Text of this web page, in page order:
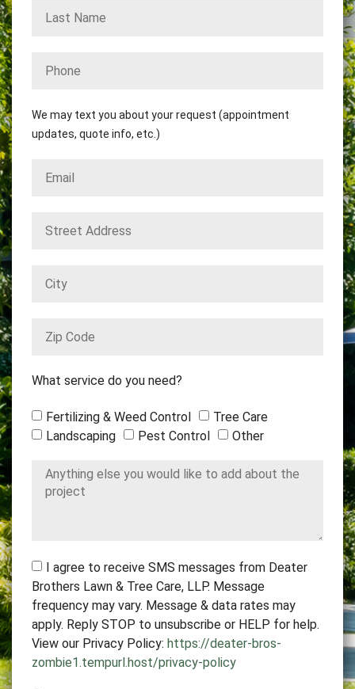
We may text you about your request (appointment
updates, quote info, etc.)
What service do you need?
Fertilizing & Weed Control
Tree Care
Landscaping
Pest Control Other
I agree to receive SMS messages from Deater
Brothers Lawn & Tree Care, LLP. Message
frequency may vary. Message & data rates may
apply. Reply STOP to unsubscribe or HELP for help.
View our Privacy Policy: https://deater-bros-
zombie1.tempurl.host/privacy-policy